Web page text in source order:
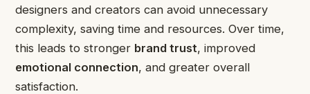
designers and creators can avoid unnecessary
complexity, saving time and resources. Over time,
this leads to stronger brand trust, improved
emotional connection, and greater overall
satisfaction.